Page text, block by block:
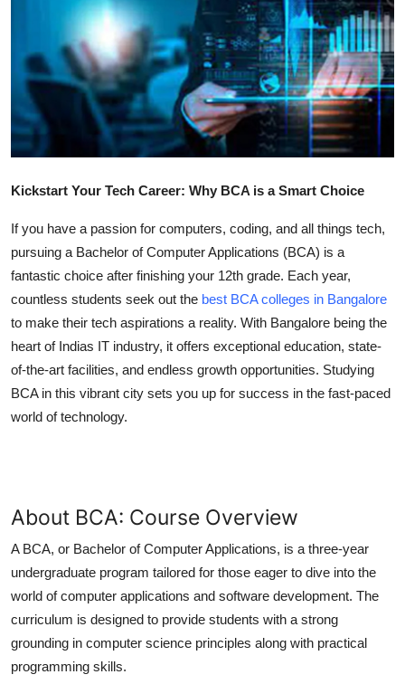
Submit Press Release
Guest Posting
Crypto
Advertise with US
Business
Finance
Real Estate
General
Top 10
Support Number
Kickstart Your Tech Career: Why BCA is a Smart Choice
If you have a passion for computers, coding, and all things tech,
pursuing a Bachelor of Computer Applications (BCA) is a
fantastic choice after finishing your 12th grade. Each year,
countless students seek out the best BCA colleges in Bangalore
to make their tech aspirations a reality. With Bangalore being the
heart of Indias IT industry, it offers exceptional education, state-
of-the-art facilities, and endless growth opportunities. Studying
BCA in this vibrant city sets you up for success in the fast-paced
world of technology.
About BCA: Course Overview
A BCA, or Bachelor of Computer Applications, is a three-year
undergraduate program tailored for those eager to dive into the
world of computer applications and software development. The
curriculum is designed to provide students with a strong
grounding in computer science principles along with practical
programming skills.